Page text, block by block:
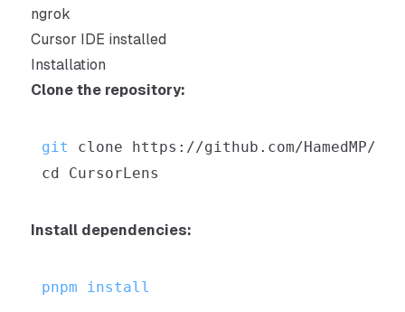
ngrok
Cursor IDE installed
Installation
Clone the repository:
git
cd
Install dependencies:
pnpm install